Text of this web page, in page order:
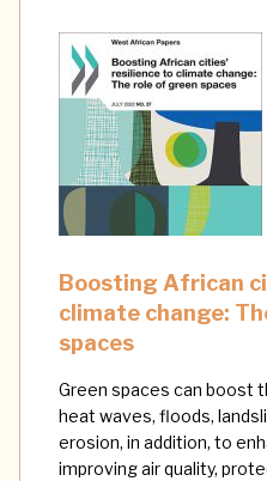
Boosting African
climate change:
spaces
Green spaces can boost
heat waves, floods,
erosion, in addition, to
improving air quality,